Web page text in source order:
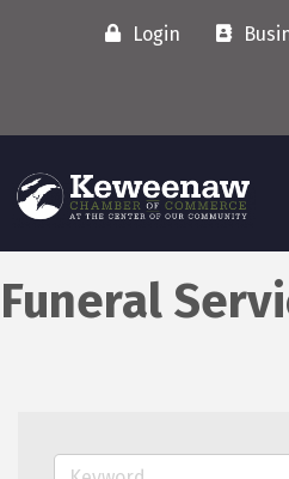
Login
Funeral